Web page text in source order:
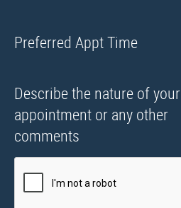
Preferred Appt Time
Describe the nature of your
appointment or any other
comments